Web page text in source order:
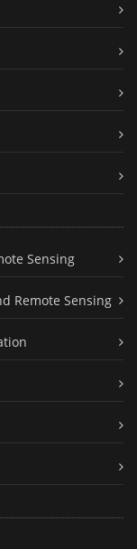
Sensing
Remote Sensing